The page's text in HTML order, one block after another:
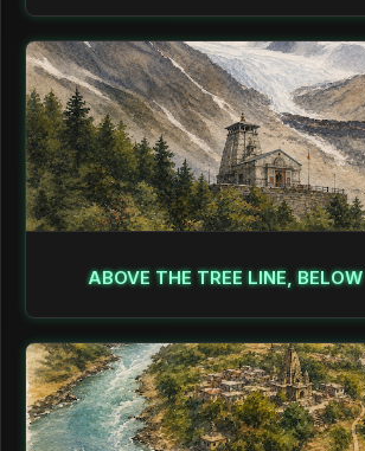
ABOVE THE TREE LINE,